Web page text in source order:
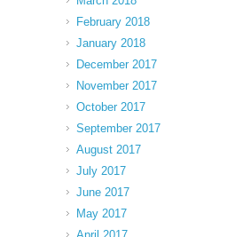
February 2018
January 2018
December 2017
November 2017
October 2017
September 2017
August 2017
July 2017
June 2017
May 2017